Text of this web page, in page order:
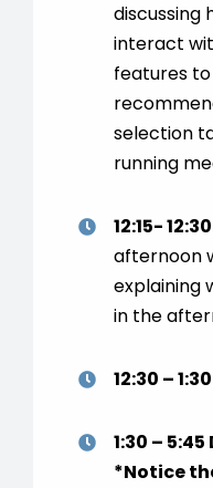
discussing
interact
features
selection
running
12:15-
afternoon
explaining
in the
12:30 – 1:30
1:30 – 5:45
*Notice